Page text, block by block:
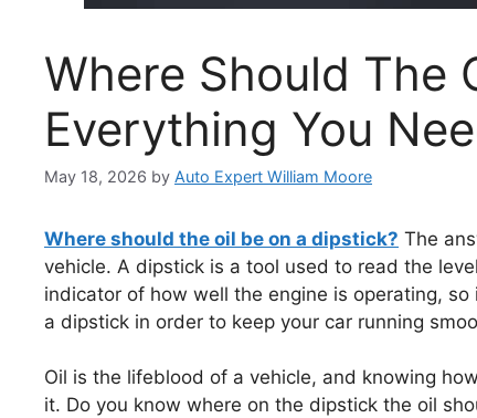
Where Should The
Everything You
May 18, 2026 by Auto Expert William Moore
Where should the oil be on a dipstick? The
vehicle. A dipstick is a tool used to read the
indicator of how well the engine is operating,
a dipstick in order to keep your car running
Oil is the lifeblood of a vehicle, and knowing
it. Do you know where on the dipstick the oil